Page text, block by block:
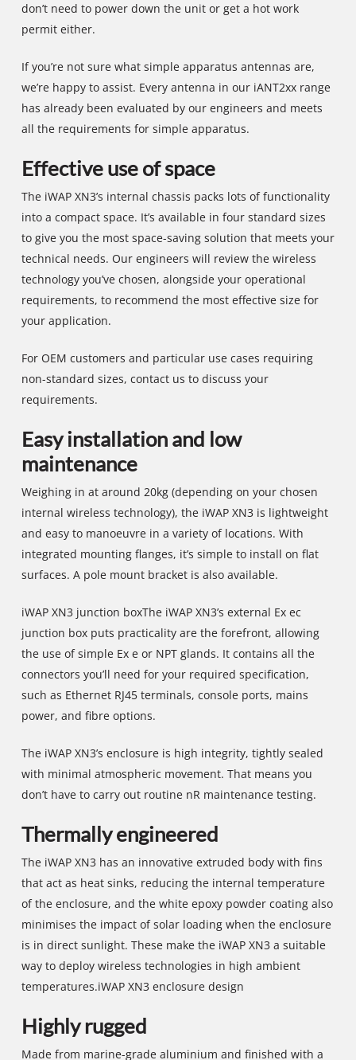
don’t need to power down the unit or get a hot work
permit either.
If you’re not sure what simple apparatus antennas are,
we’re happy to assist. Every antenna in our iANT2xx range
has already been evaluated by our engineers and meets
all the requirements for simple apparatus.
Effective use of space
The iWAP XN3’s internal chassis packs lots of functionality
into a compact space. It’s available in four standard sizes
to give you the most space-saving solution that meets your
technical needs. Our engineers will review the wireless
technology you’ve chosen, alongside your operational
requirements, to recommend the most effective size for
your application.
For OEM customers and particular use cases requiring
non-standard sizes, contact us to discuss your
requirements.
Easy installation and low
maintenance
Weighing in at around 20kg (depending on your chosen
internal wireless technology), the iWAP XN3 is lightweight
and easy to manoeuvre in a variety of locations. With
integrated mounting flanges, it’s simple to install on flat
surfaces. A pole mount bracket is also available.
iWAP XN3 junction boxThe iWAP XN3’s external Ex ec
junction box puts practicality are the forefront, allowing
the use of simple Ex e or NPT glands. It contains all the
connectors you’ll need for your required specification,
such as Ethernet RJ45 terminals, console ports, mains
power, and fibre options.
The iWAP XN3’s enclosure is high integrity, tightly sealed
with minimal atmospheric movement. That means you
don’t have to carry out routine nR maintenance testing.
Thermally engineered
The iWAP XN3 has an innovative extruded body with fins
that act as heat sinks, reducing the internal temperature
of the enclosure, and the white epoxy powder coating also
minimises the impact of solar loading when the enclosure
is in direct sunlight. These make the iWAP XN3 a suitable
way to deploy wireless technologies in high ambient
temperatures.iWAP XN3 enclosure design
Highly rugged
Made from marine-grade aluminium and finished with a